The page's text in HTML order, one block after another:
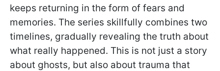
keeps returning in the form of fears and
memories. The series skillfully combines two
timelines, gradually revealing the truth about
what really happened. This is not just a story
about ghosts, but also about trauma that